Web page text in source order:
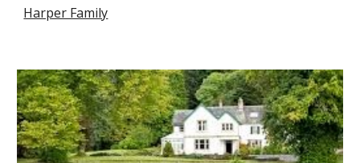
Harper Family